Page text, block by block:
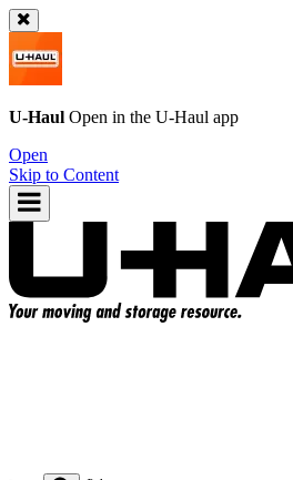
U-Haul Open in the U-Haul app
Open
Skip to Content